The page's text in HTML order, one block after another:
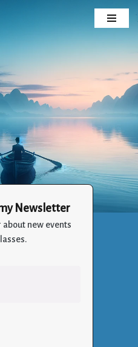
the Art of Living
Newsletter
about new events